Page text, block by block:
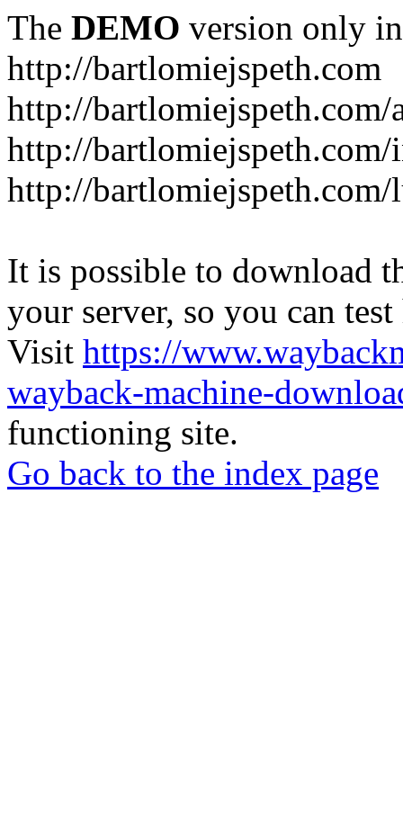
The DEMO version only
http://bartlomiejspeth.com
http://
http://bartlomiejspeth.com/
http://
It is possible to download
your server, so you can
Visit https://
wayback-machine-
functioning site.
Go back to the index page